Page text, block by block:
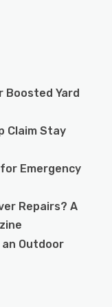
Yard
Claim Stay
Emergency
Repairs? A
Outdoor